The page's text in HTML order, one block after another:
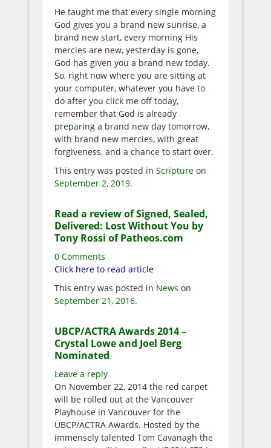
He taught me that every single morning
God gives you a brand new sunrise, a
brand new start, every morning His
mercies are new, yesterday is gone,
God has given you a brand new today.
So, right now where you are sitting at
your computer, whatever you have to
do after you click me off today,
remember that God is already
preparing a brand new day tomorrow,
with brand new mercies, with great
forgiveness, and a chance to start over.
This entry was posted in Scripture on
September 2, 2019.
Read a review of Signed, Sealed,
Delivered: Lost Without You by
Tony Rossi of Patheos.com
0 Comments
Click here to read article
This entry was posted in News on
September 21, 2016.
UBCP/ACTRA Awards 2014 –
Crystal Lowe and Joel Berg
Nominated
Leave a reply
On November 22, 2014 the red carpet
will be rolled out at the Vancouver
Playhouse in Vancouver for the
UBCP/ACTRA Awards. Hosted by the
immensely talented Tom Cavanagh the